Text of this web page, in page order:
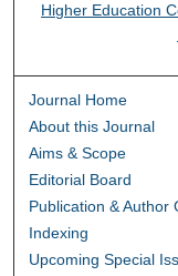
Higher Education
Journal Home
About this Journal
Aims & Scope
Editorial Board
Publication & Author
Indexing
Upcoming Special